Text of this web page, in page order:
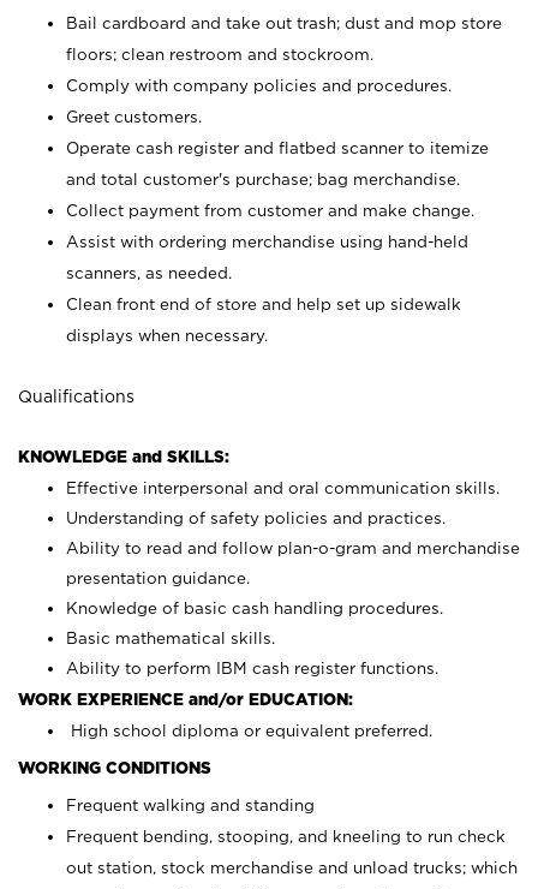
Bail cardboard and take out trash; dust and mop store
floors; clean restroom and stockroom.
Comply with company policies and procedures.
Greet customers.
Operate cash register and flatbed scanner to itemize
and total customer's purchase; bag merchandise.
Collect payment from customer and make change.
Assist with ordering merchandise using hand-held
scanners, as needed.
Clean front end of store and help set up sidewalk
displays when necessary.
Qualifications
KNOWLEDGE and SKILLS:
Effective interpersonal and oral communication skills.
Understanding of safety policies and practices.
Ability to read and follow plan-o-gram and merchandise
presentation guidance.
Knowledge of basic cash handling procedures.
Basic mathematical skills.
Ability to perform IBM cash register functions.
WORK EXPERIENCE and/or EDUCATION:
High school diploma or equivalent preferred.
WORKING CONDITIONS
Frequent walking and standing
Frequent bending, stooping, and kneeling to run check
out station, stock merchandise and unload trucks; which